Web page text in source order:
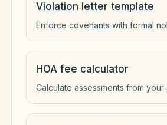
Violation letter template
Enforce covenants with formal
HOA fee calculator
Calculate assessments from your